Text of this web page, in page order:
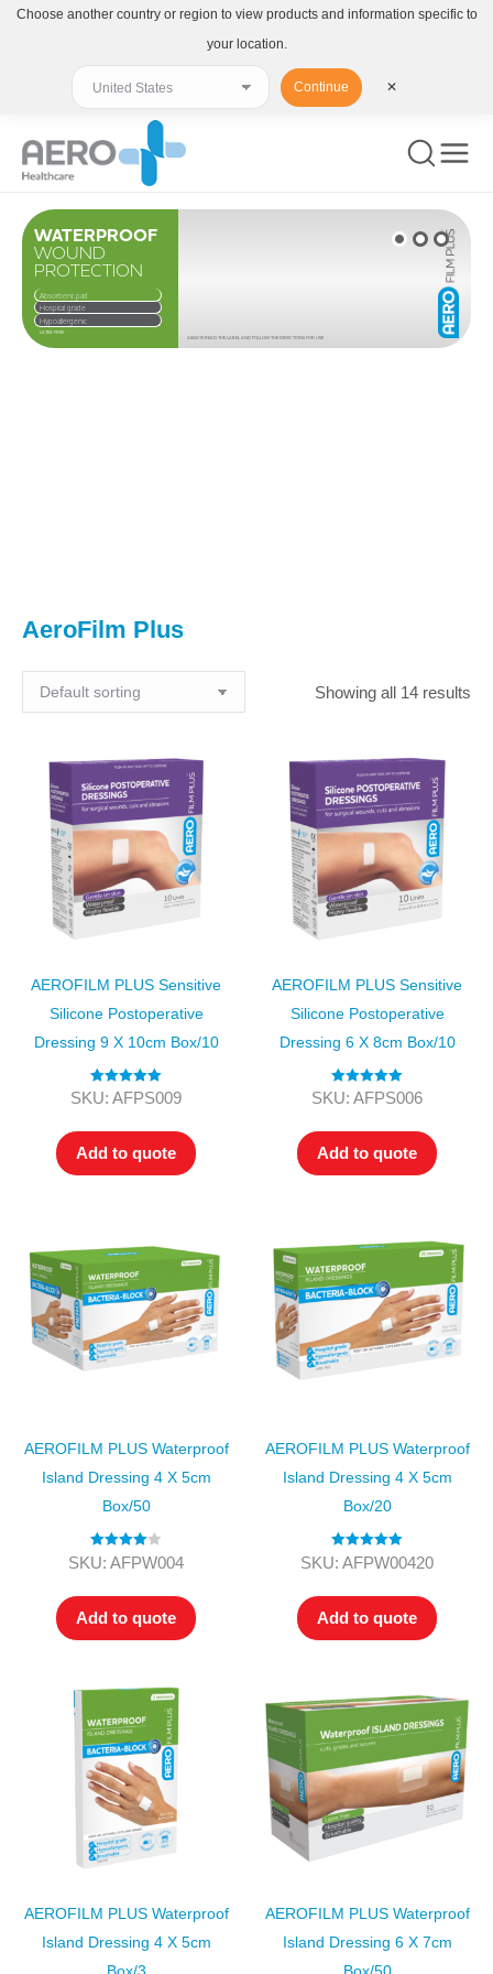
ALWAYS READ THE LABEL AND FOLLOW THE DIRECTIONS FOR USE
LATEX FREE
WATERPROOF
WOUND
PROTECTION
Hospital grade
Absorbent pad
Hypoallergenic
AeroFilm Plus
Showing all 14 results
AEROFILM PLUS Sensitive
Silicone Postoperative
Dressing 9 X 10cm Box/10
Rated5.00
SKU: AFPS009
Add to quote
AEROFILM PLUS Sensitive
Silicone Postoperative
Dressing 6 X 8cm Box/10
Rated5.00
SKU: AFPS006
Add to quote
AEROFILM PLUS Waterproof
Island Dressing 4 X 5cm
Box/50
Rated4.00
SKU: AFPW004
Add to quote
AEROFILM PLUS Waterproof
Island Dressing 4 X 5cm
Box/20
Rated5.00
SKU: AFPW00420
Add to quote
AEROFILM PLUS Waterproof
Island Dressing 4 X 5cm
Box/3
AEROFILM PLUS Waterproof
Island Dressing 6 X 7cm
Box/50
Choose another country or region to view products and information specific to
your location.
Continue ✕